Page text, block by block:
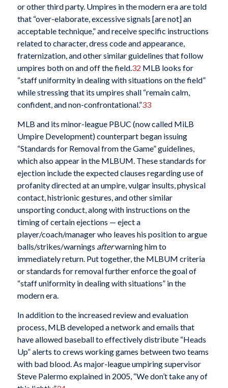
or other third party. Umpires in the modern era are told
that “over-elaborate, excessive signals [are not] an
acceptable technique,” and receive specific instructions
related to character, dress code and appearance,
fraternization, and other similar guidelines that follow
umpires both on and off the field.32 MLB looks for
“staff uniformity in dealing with situations on the field”
while stressing that its umpires shall “remain calm,
confident, and non-confrontational.”33
MLB and its minor-league PBUC (now called MiLB
Umpire Development) counterpart began issuing
“Standards for Removal from the Game” guidelines,
which also appear in the MLBUM. These standards for
ejection include the expected clauses regarding use of
profanity directed at an umpire, vulgar insults, physical
contact, histrionic gestures, and other similar
unsporting conduct, along with instructions on the
timing of certain ejections — eject a
player/coach/manager who leaves his position to argue
balls/strikes/warnings afterwarning him to
immediately return. Put together, the MLBUM criteria
or standards for removal further enforce the goal of
“staff uniformity in dealing with situations” in the
modern era.
In addition to the increased review and evaluation
process, MLB developed a network and emails that
have allowed baseball to effectively distribute “Heads
Up” alerts to crews working games between two teams
with bad blood. As major-league umpiring supervisor
Steve Palermo explained in 2005, “We don’t take any of